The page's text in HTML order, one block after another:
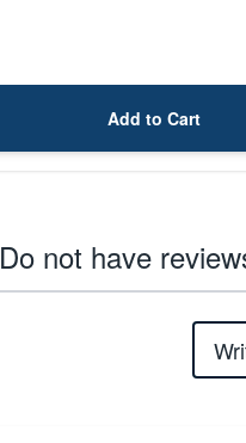
Add to Cart
Do not have